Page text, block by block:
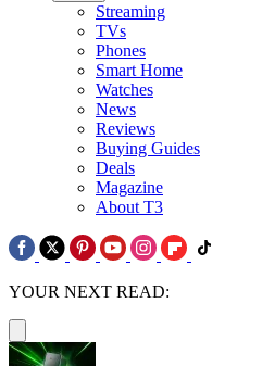
Streaming
TVs
Phones
Smart Home
Watches
News
Reviews
Buying Guides
Deals
Magazine
About T3
YOUR NEXT READ: